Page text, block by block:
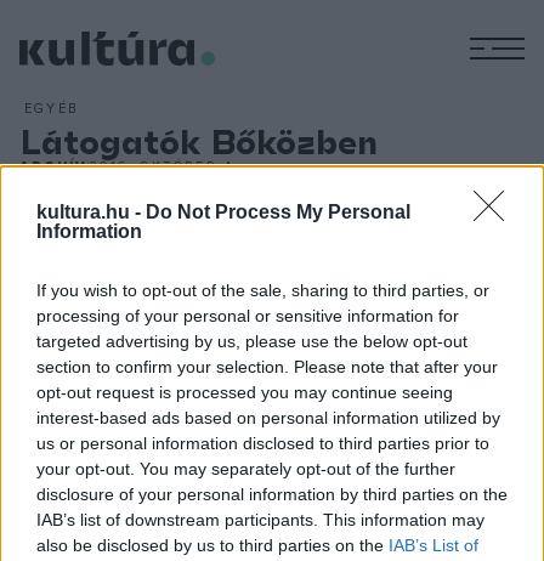
kultura.hu - Do Not Process My Personal
Information
If you wish to opt-out of the sale, sharing to third parties, or
processing of your personal or sensitive information for
targeted advertising by us, please use the below opt-out
section to confirm your selection. Please note that after your
opt-out request is processed you may continue seeing
interest-based ads based on personal information utilized by
us or personal information disclosed to third parties prior to
your opt-out. You may separately opt-out of the further
disclosure of your personal information by third parties on the
IAB’s list of downstream participants. This information may
also be disclosed by us to third parties on the IAB’s List of
EGYÉB
Látogatók Bőközben
ARCHÍV2016. OKTÓBER 4.
Ormánság-Bőköz Fesztivál, amelynek összművészeti
Látogatóközpontban várták a vendégeket. A koncertek, a
színházi előadások, a kiállítások, a filmvetítések, a
beszélgetések, a performanszok és a helyi értékek
felmutatása mellett a vidéki fesztiválokról szóló konferencia
is sokakat vonzott.